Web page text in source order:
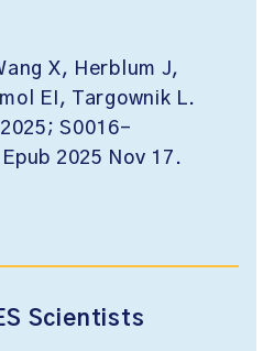
X, Herblum J,
EI, Targownik L.
S0016-
2025 Nov 17.
Scientists